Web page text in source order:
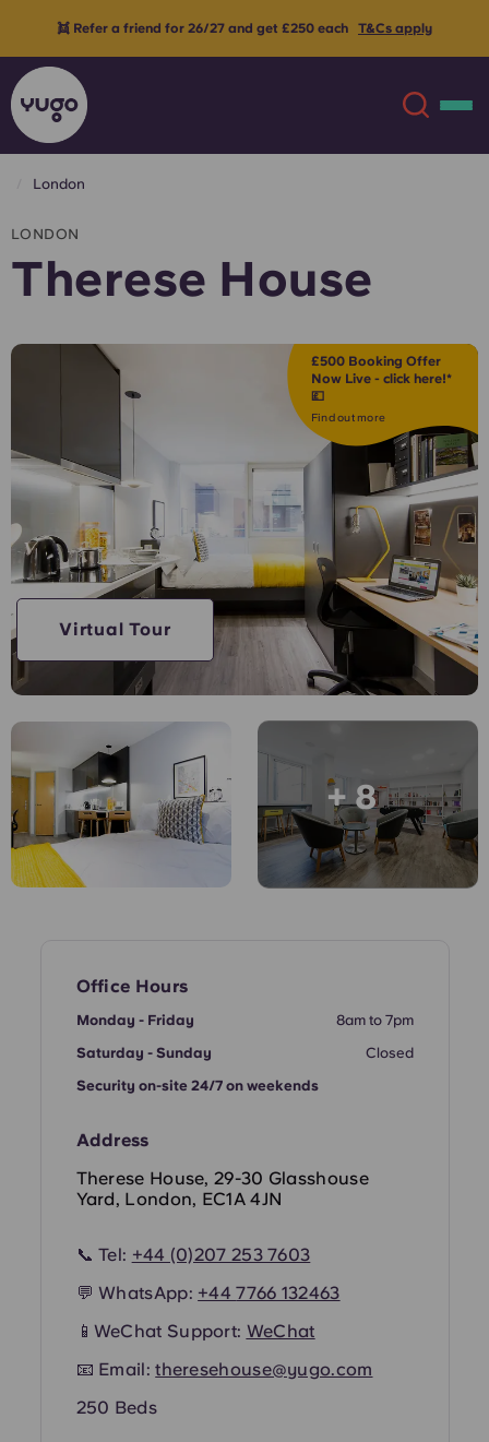
About
Locations
Account Language
English (GB)
English (US)
Català
Select a country
Select a city
Book Now
English (US)
Chinese Español
Deutsch
French
Portuguese
👯 Refer a friend for 26/27 and get £250 each T&Cs apply
London
LONDON
Therese House
£500 Booking Offer
Now Live - click here!*
💷
Find out more
+ 8
Virtual Tour
Office Hours
Monday - Friday
8am to 7pm
Saturday - Sunday
Closed
Security on-site 24/7 on weekends
Address
Therese House, 29-30 Glasshouse
Yard, London, EC1A 4JN
📞 Tel: +44 (0)207 253 7603
💬 WhatsApp: +447766 132463
📱WeChat Support: WeChat
📧 Email:theresehouse@yugo.com
250 Beds